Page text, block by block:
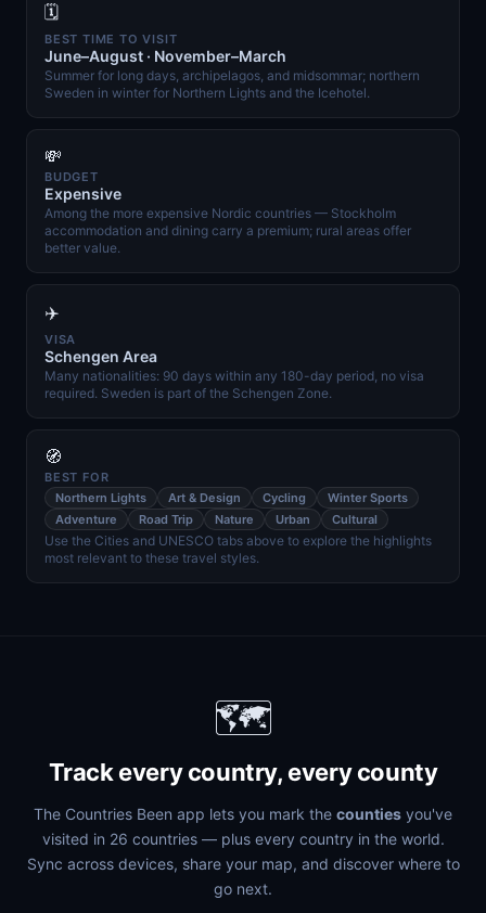
🗓️
BEST TIME TO VISIT
June–August · November–March
Summer for long days, archipelagos, and midsommar; northern
Sweden in winter for Northern Lights and the Icehotel.
💸
BUDGET
Expensive
Among the more expensive Nordic countries — Stockholm
accommodation and dining carry a premium; rural areas offer
better value.
✈️
VISA
Schengen Area
Many nationalities: 90 days within any 180-day period, no visa
required. Sweden is part of the Schengen Zone.
🧭
BEST FOR
Northern Lights
Art & Design Cycling
Winter Sports
Adventure
Road Trip Nature Urban Cultural
Use the Cities and UNESCO tabs above to explore the highlights
most relevant to these travel styles.
🗺️
Track every country, every county
The Countries Been app lets you mark the counties you've
visited in 26 countries — plus every country in the world.
Sync across devices, share your map, and discover where to
go next.